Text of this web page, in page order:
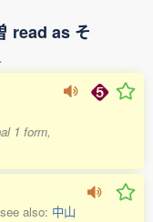
read as そ
1 form,
also: 中山